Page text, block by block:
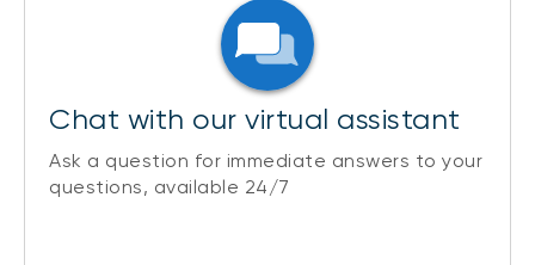
Chat with our virtual assistant
Ask a question for immediate answers to your
questions, available 24/7